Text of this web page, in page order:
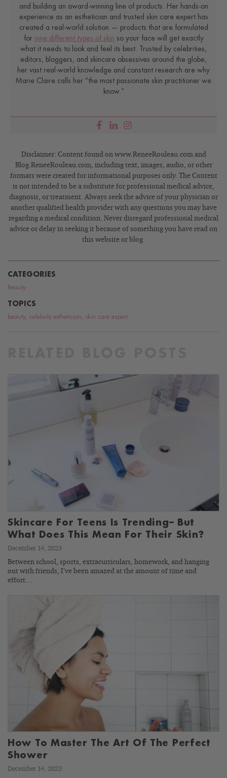
and building an award-winning line of products. Her hands-on
experience as an esthetician and trusted skin care expert has
created a real-world solution — products that are formulated
for nine different types of skin so your face will get exactly
what it needs to look and feel its best. Trusted by celebrities,
editors, bloggers, and skincare obsessives around the globe,
her vast real-world knowledge and constant research are why
Marie Claire calls her “the most passionate skin practitioner we
know.”
Disclaimer: Content found on www.ReneeRouleau.com and
Blog.ReneeRouleau.com, including text, images, audio, or other
formats were created for informational purposes only. The Content
is not intended to be a substitute for professional medical advice,
diagnosis, or treatment. Always seek the advice of your physician or
another qualified health provider with any questions you may have
regarding a medical condition. Never disregard professional medical
advice or delay in seeking it because of something you have read on
this website or blog.
CATEGORIES
Beauty
TOPICS
beauty, celebrity esthetician skin care expert
Skincare For Teens Is Trending– But
What Does This Mean For Their Skin?
December 14, 2023
Between school, sports, extracurriculars, homework, and hanging
out with friends, I’ve been amazed at the amount of time and
effort…
How To Master The Art Of The Perfect
Shower
December 14, 2023